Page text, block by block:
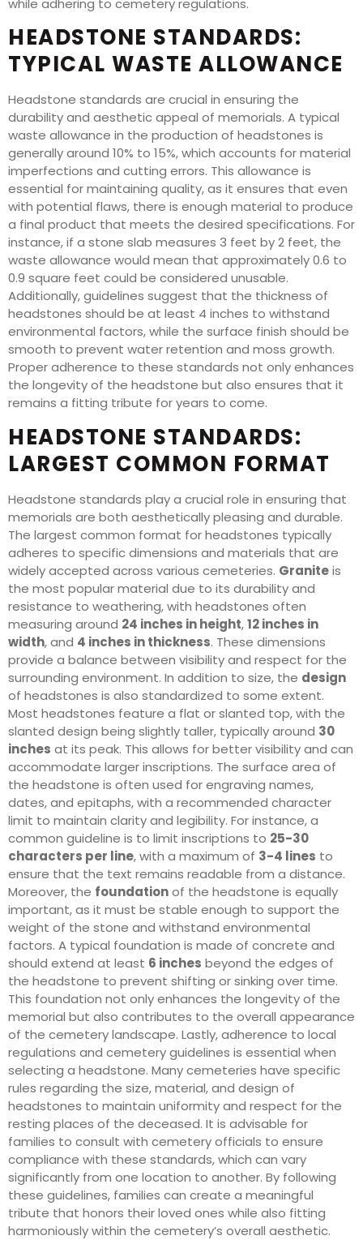
while adhering to cemetery regulations.
HEADSTONE STANDARDS:
TYPICAL WASTE ALLOWANCE
Headstone standards are crucial in ensuring the
durability and aesthetic appeal of memorials. A typical
waste allowance in the production of headstones is
generally around 10% to 15%, which accounts for material
imperfections and cutting errors. This allowance is
essential for maintaining quality, as it ensures that even
with potential flaws, there is enough material to produce
a final product that meets the desired specifications. For
instance, if a stone slab measures 3 feet by 2 feet, the
waste allowance would mean that approximately 0.6 to
0.9 square feet could be considered unusable.
Additionally, guidelines suggest that the thickness of
headstones should be at least 4 inches to withstand
environmental factors, while the surface finish should be
smooth to prevent water retention and moss growth.
Proper adherence to these standards not only enhances
the longevity of the headstone but also ensures that it
remains a fitting tribute for years to come.
HEADSTONE STANDARDS:
LARGEST COMMON FORMAT
Headstone standards play a crucial role in ensuring that
memorials are both aesthetically pleasing and durable.
The largest common format for headstones typically
adheres to specific dimensions and materials that are
widely accepted across various cemeteries. Graniteis
the most popular material due to its durability and
resistance to weathering, with headstones often
measuring around 24 inches in height,12 inches in
width, and 4 inches in thickness. These dimensions
provide a balance between visibility and respect for the
surrounding environment. In addition to size, the design
of headstones is also standardized to some extent.
Most headstones feature a flat or slanted top, with the
slanted design being slightly taller, typically around 30
inches at its peak. This allows for better visibility and can
accommodate larger inscriptions. The surface area of
the headstone is often used for engraving names,
dates, and epitaphs, with a recommended character
limit to maintain clarity and legibility. For instance, a
common guideline is to limit inscriptions to 25-30
characters per line, with a maximum of 3-4 lines to
ensure that the text remains readable from a distance.
Moreover, the foundationof the headstone is equally
important, as it must be stable enough to support the
weight of the stone and withstand environmental
factors. A typical foundation is made of concrete and
should extend at least 6 inches beyond the edges of
the headstone to prevent shifting or sinking over time.
This foundation not only enhances the longevity of the
memorial but also contributes to the overall appearance
of the cemetery landscape. Lastly, adherence to local
regulations and cemetery guidelines is essential when
selecting a headstone. Many cemeteries have specific
rules regarding the size, material, and design of
headstones to maintain uniformity and respect for the
resting places of the deceased. It is advisable for
families to consult with cemetery officials to ensure
compliance with these standards, which can vary
significantly from one location to another. By following
these guidelines, families can create a meaningful
tribute that honors their loved ones while also fitting
harmoniously within the cemetery’s overall aesthetic.